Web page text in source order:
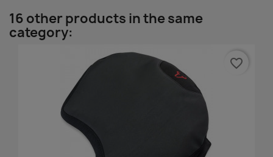
16 other products in the same
category:
favorite_border